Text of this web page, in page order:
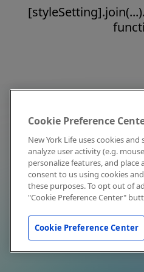
Cookie Preference
New York Life uses cookies
analyze user activity (e.g.
personalize features, and place
consent to us using cookies
these purposes. To opt out of
"Cookie Preference Center"
Cookie Preference Center